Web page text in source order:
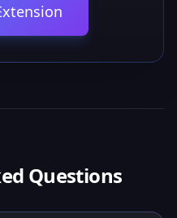
Questions